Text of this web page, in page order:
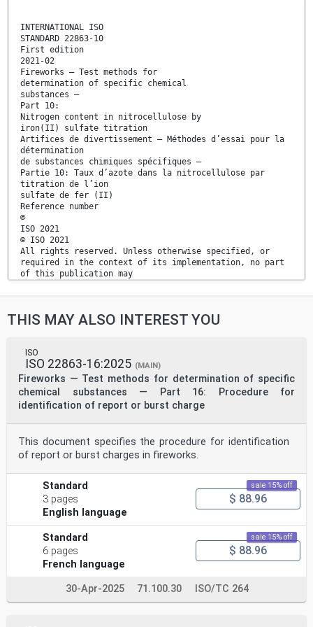
INTERNATIONAL ISO
STANDARD 22863-10
First edition
2021-02
Fireworks — Test methods for
determination of specific chemical
substances —
Part 10:
Nitrogen content in nitrocellulose by
iron(II) sulfate titration
Artifices de divertissement — Méthodes d’essai pour la
détermination
de substances chimiques spécifiques —
Partie 10: Taux d’azote dans la nitrocellulose par
titration de l’ion
sulfate de fer (II)
Reference number
©
ISO 2021
© ISO 2021
All rights reserved. Unless otherwise specified, or
required in the context of its implementation, no part
of this publication may
be reproduced or utilized otherwise in any form or by
on the internet or an intranet, without prior written
below or ISO’s member body in the country of the
requester.
ISO copyright office
CP 401 • Ch. de Blandonnet 8
CH-1214 Vernier, Geneva
Phone: +41 22 749 01 11
Published in Switzerland
ii © ISO 2021 – All rights reserved
Contents Page
Foreword .iv
1 Scope . 1
2 Normative reference . 1
3 Terms and definitions . 1
5 Reagents and materials . 1
6 Apparatus . 2
7 Preparation of the sample . 3
7.2 Step One . 3
THIS MAY ALSO INTEREST YOU
ISO
ISO 22863-16:2025 (MAIN)
Fireworks — Test methods for determination of specific
chemical substances — Part 16: Procedure for
identification of report or burst charge
This document specifies the procedure for identification
of report or burst charges in fireworks.
Standard
3 pages
English language
sale 15% off
$ 88.96
Standard
6 pages
French language
sale 15% off
$ 88.96
30-Apr-2025 71.100.30 ISO/TC 264